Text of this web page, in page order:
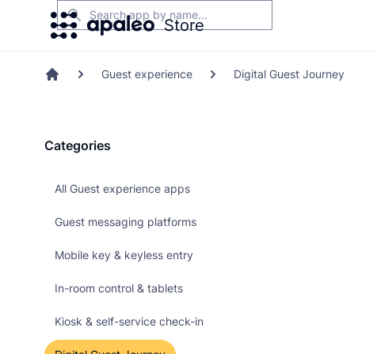
Store
Search
Guest experience Digital Guest Journey
Categories
All Guest experience apps
Guest messaging platforms
Mobile key & keyless entry
In-room control & tablets
Kiosk & self-service check-in